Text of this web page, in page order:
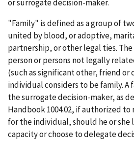
or surrogate decision-maker.
"Family" is defined as a group of
united by blood, or adoptive,
partnership, or other legal ties. The
person or persons not legally
(such as significant other, friend or
individual considers to be family. A
the surrogate decision-maker, as
Handbook 1004.02, if authorized to
for the individual, should he or she
capacity or choose to delegate